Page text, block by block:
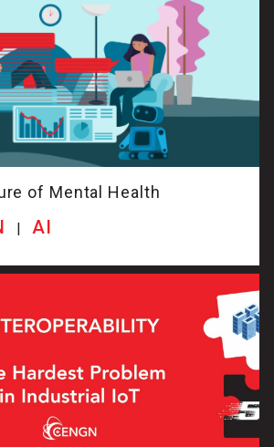
of Mental Health
| AI